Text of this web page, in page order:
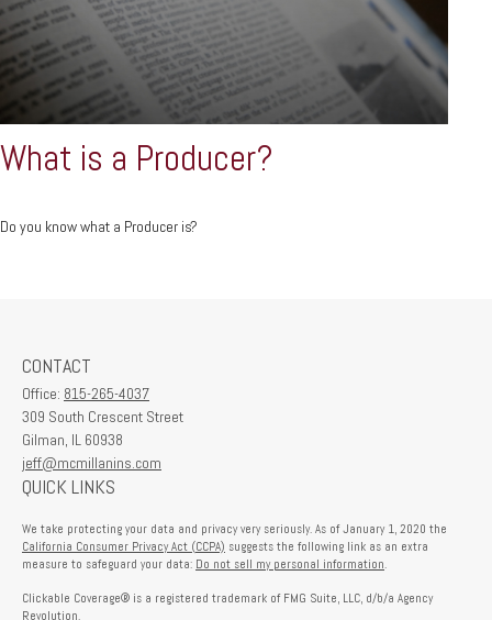
What is a Producer?
Do you know what a Producer is?
CONTACT
Office: 815-265-4037
309 South Crescent Street
Gilman, IL 60938
jeff@mcmillanins.com
QUICK LINKS
We take protecting your data and privacy very seriously. As of January 1, 2020 the
California Consumer Privacy Act (CCPA) suggests the following link as an extra
measure to safeguard your data: Do not sell my personal information
Clickable Coverage® is a registered trademark of FMG Suite, LLC, d/b/a Agency
Revolution.